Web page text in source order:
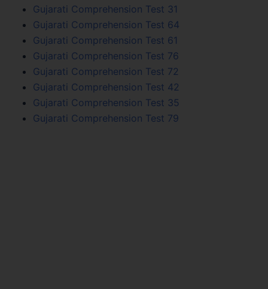
Gujarati Comprehension Test 31
Gujarati Comprehension Test 64
Gujarati Comprehension Test 61
Gujarati Comprehension Test 76
Gujarati Comprehension Test 72
Gujarati Comprehension Test 42
Gujarati Comprehension Test 35
Gujarati Comprehension Test 79